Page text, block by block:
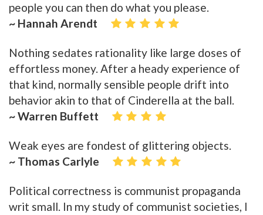
people you can then do what you please.
~ Hannah Arendt
Nothing sedates rationality like large doses of
effortless money. After a heady experience of
that kind, normally sensible people drift into
behavior akin to that of Cinderella at the ball.
~ Warren Buffett
Weak eyes are fondest of glittering objects.
~ Thomas Carlyle
Political correctness is communist propaganda
writ small. In my study of communist societies, I